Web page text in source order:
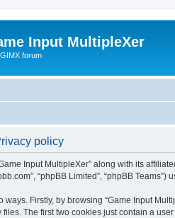
Input MultipleXer
forum
policy
Input MultipleXer” along with its
“phpBB Limited”, “phpBB
ways. Firstly, by browsing “Game Input
The first two cookies just contain a